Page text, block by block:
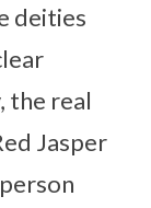
deities
the real
Jasper